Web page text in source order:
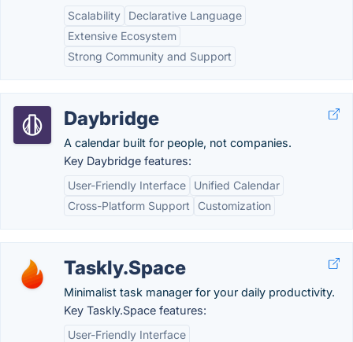
Scalability
Declarative Language
Extensive Ecosystem
Strong Community and Support
Daybridge
A calendar built for people, not companies.
Key Daybridge features:
User-Friendly Interface
Unified Calendar
Cross-Platform Support
Customization
Taskly.Space
Minimalist task manager for your daily productivity.
Key Taskly.Space features:
User-Friendly Interface